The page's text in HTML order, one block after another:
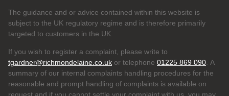
The guidance and or advice contained within this website is
subject to the UK regulatory regime and is therefore primarily
targeted to customers in the UK.
If you wish to register a complaint, please write to
tgardner@richmondelaine.co.uk or telephone 01225 869 090. A
summary of our internal complaints handling procedures for the
reasonable and prompt handling of complaints is available on